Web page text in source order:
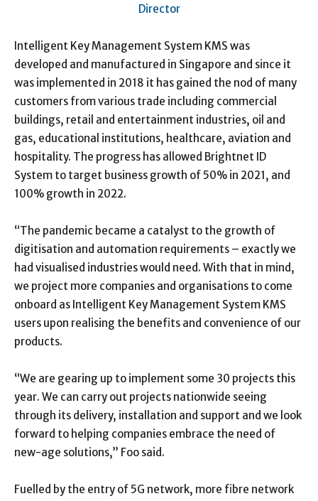
Director
Intelligent Key Management System KMS was
developed and manufactured in Singapore and since it
was implemented in 2018 it has gained the nod of many
customers from various trade including commercial
buildings, retail and entertainment industries, oil and
gas, educational institutions, healthcare, aviation and
hospitality. The progress has allowed Brightnet ID
System to target business growth of 50% in 2021, and
100% growth in 2022.
“The pandemic became a catalyst to the growth of
digitisation and automation requirements – exactly we
had visualised industries would need. With that in mind,
we project more companies and organisations to come
onboard as Intelligent Key Management System KMS
users upon realising the benefits and convenience of our
products.
“We are gearing up to implement some 30 projects this
year. We can carry out projects nationwide seeing
through its delivery, installation and support and we look
forward to helping companies embrace the need of
new-age solutions,” Foo said.
Fuelled by the entry of 5G network, more fibre network